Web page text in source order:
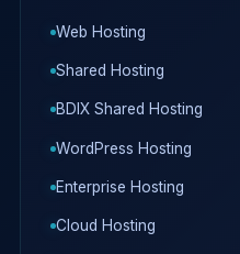
Web Hosting
Shared Hosting
BDIX Shared Hosting
WordPress Hosting
Enterprise Hosting
Cloud Hosting